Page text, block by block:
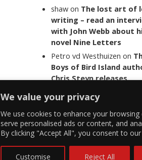
We value your privacy
We use cookies to enhance your browsing
serve personalised ads or content, and
By clicking "Accept All", you consent to
Customise Reject All
shaw on The lost art of
writing – read an
with John Webb about
novel Nine Letters
Petro vd Westhuizen on
Boys of Bird Island
Chris Steyn releases
last words of her late
author Mark Minnie